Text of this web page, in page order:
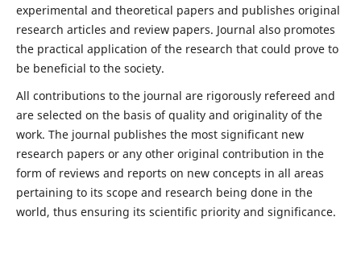
experimental and theoretical papers and publishes original
research articles and review papers. Journal also promotes
the practical application of the research that could prove to
be beneficial to the society.
All contributions to the journal are rigorously refereed and
are selected on the basis of quality and originality of the
work. The journal publishes the most significant new
research papers or any other original contribution in the
form of reviews and reports on new concepts in all areas
pertaining to its scope and research being done in the
world, thus ensuring its scientific priority and significance.